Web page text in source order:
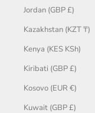
Jordan (GBP £)
Kazakhstan (KZT ₸)
Kenya (KES KSh)
Kiribati (GBP £)
Kosovo (EUR €)
Kuwait (GBP £)